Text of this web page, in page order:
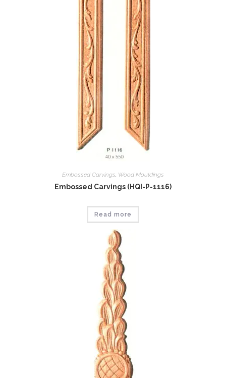
Embossed Carvings Wood Mouldings
Embossed Carvings (HQI-P-1116)
Read more